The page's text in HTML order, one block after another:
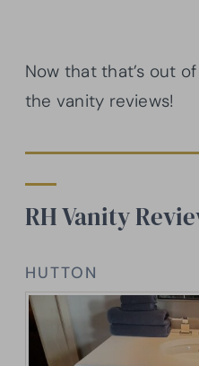
Now that that’s out
the vanity reviews!
RH Vanity
HUTTON